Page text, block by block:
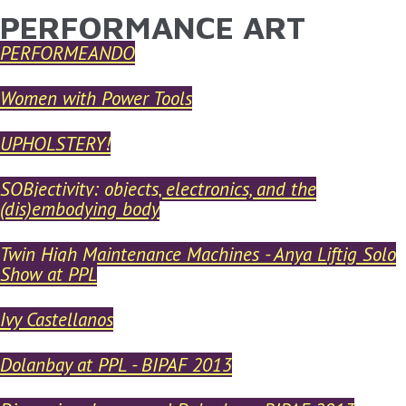
Skip to main content
YOU ARE HERE
PERFORMANCE ART
PERFORMEANDO
Women with Power Tools
UPHOLSTERY!
SOBjectivity: objects, electronics, and the
(dis)embodying body
Twin High Maintenance Machines - Anya Liftig Solo
Show at PPL
Ivy Castellanos
Dolanbay at PPL - BIPAF 2013